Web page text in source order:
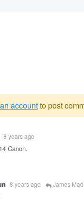
accountto post
8 years ago
Canon.
8 years ago James